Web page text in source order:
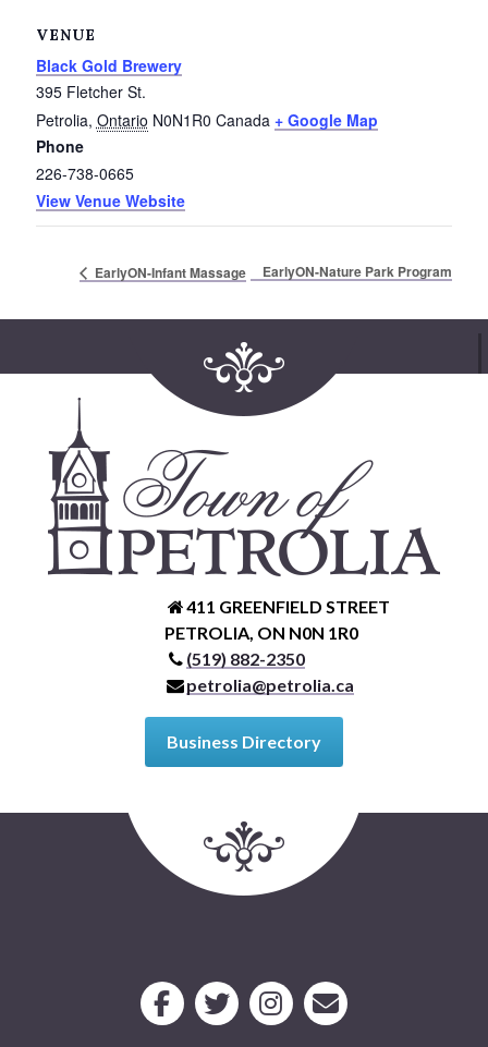
VENUE
Black Gold Brewery
395 Fletcher St.
Petrolia, Ontario N0N1R0 Canada + Google Map
Phone
226-738-0665
View Venue Website
EarlyON-Infant Massage EarlyON-Nature Park Program
411 GREENFIELD STREET
PETROLIA, ON N0N 1R0
(519) 882-2350
petrolia@petrolia.ca
Business Directory